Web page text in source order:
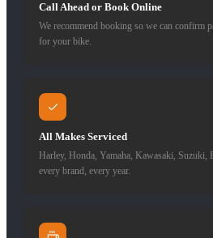
Call Ahead or Book Online
We recommend booking so we can confirm
for your bike.
All Makes Serviced
Harley, Honda, Yamaha, Kawasaki,
every brand, every year.